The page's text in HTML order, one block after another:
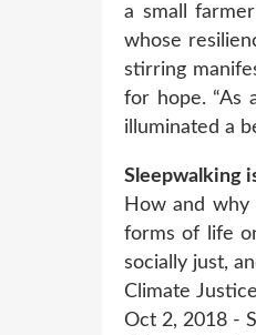
a small
whose
stirring
for hope. “As
illuminated a
Sleepwalking
How and
forms of life
socially just,
Climate
Oct 2, 2018 -